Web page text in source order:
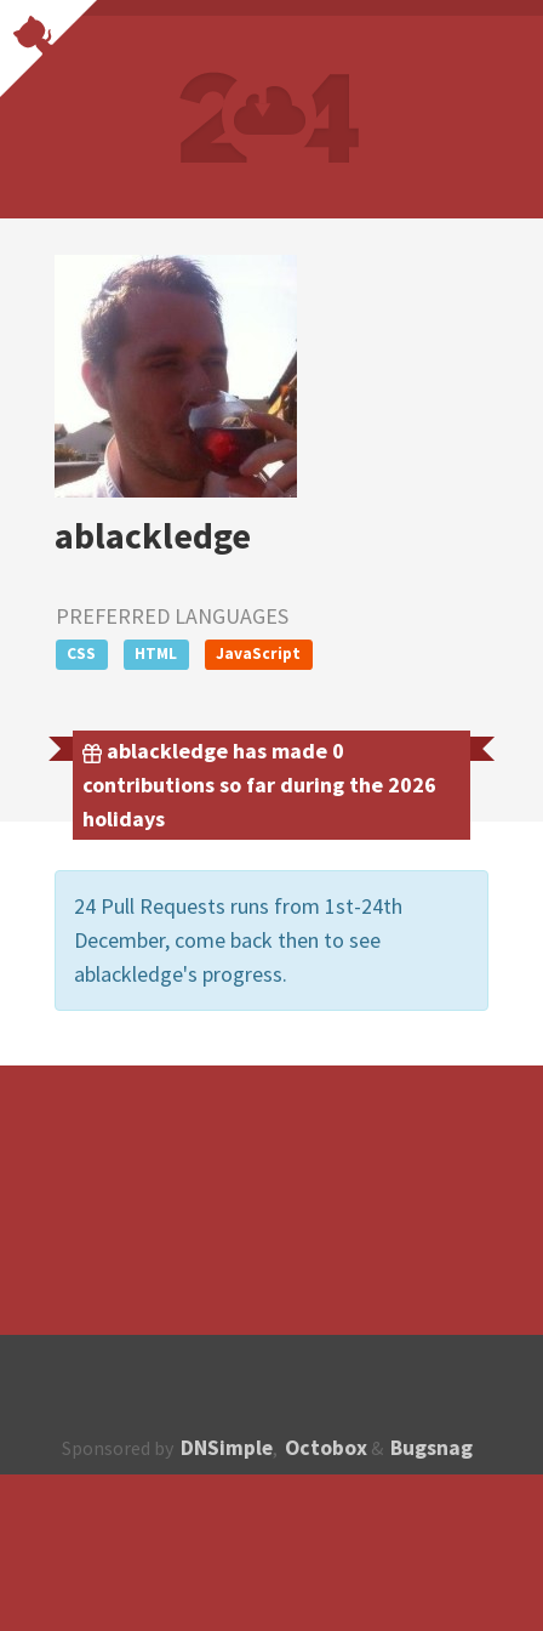
ablackledge
PREFERRED LANGUAGES
CSS HTML JavaScript
ablackledge has made 0
contributions so far during the 2026
holidays
24 Pull Requests runs from 1st-24th
December, come back then to see
ablackledge's progress.
Sponsored by DNSimple, Octobox & Bugsnag